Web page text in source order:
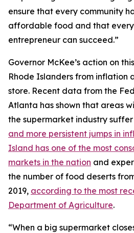
ensure that every community
affordable food and that
entrepreneur can succeed.”
Governor McKee’s action on
Rhode Islanders from inflation
store. Recent data from the
Atlanta has shown that areas
the supermarket industry
and more persistent jumps in
Island has one of the most
markets in the nation and
the number of food deserts
2019, according to the most
Department of Agriculture.
“When a big supermarket